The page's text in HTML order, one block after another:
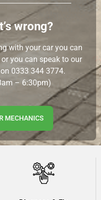
wrong?
with your car you can
you can speak to our
0333 344 3774.
– 6:30pm)
MECHANICS